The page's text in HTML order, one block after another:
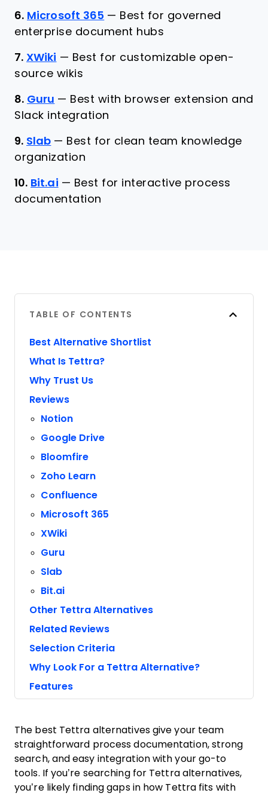
6. Microsoft 365 — Best for governed
enterprise document hubs
7. XWiki — Best for customizable open-
source wikis
8. Guru — Best with browser extension and
Slack integration
9. Slab — Best for clean team knowledge
organization
10. Bit.ai — Best for interactive process
documentation
TABLE OF CONTENTS
Best Alternative Shortlist
What Is Tettra?
Why Trust Us
Reviews
Notion
Google Drive
Bloomfire
Zoho Learn
Confluence
Microsoft 365
XWiki
Guru
Slab
Bit.ai
Other Tettra Alternatives
Related Reviews
Selection Criteria
Why Look For a Tettra Alternative?
Features
The best Tettra alternatives give your team
straightforward process documentation, strong
search, and easy integration with your go-to
tools. If you’re searching for Tettra alternatives,
you’re likely finding gaps in how Tettra fits with